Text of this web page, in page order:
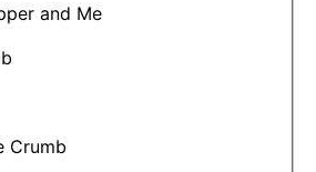
and Me
Crumb